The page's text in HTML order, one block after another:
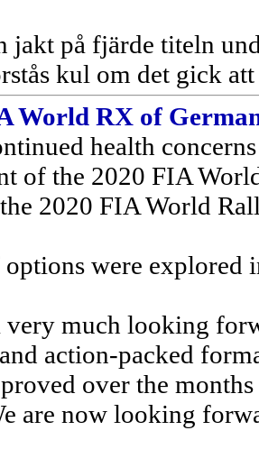
jakt på fjärde titeln
kul om det gick
World RX of
health
of the 2020 FIA
2020 FIA World
were explored
very much looking
action-packed
over the
are now looking